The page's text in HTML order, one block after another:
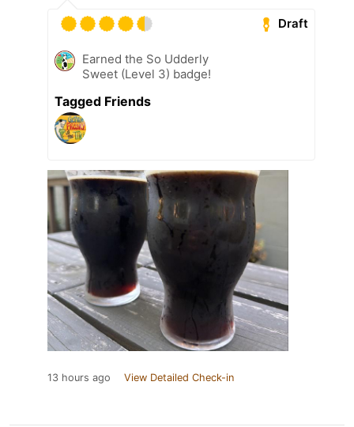
Draft
Earned the So Udderly
Sweet (Level 3) badge!
Tagged Friends
13 hours ago View Detailed Check-in